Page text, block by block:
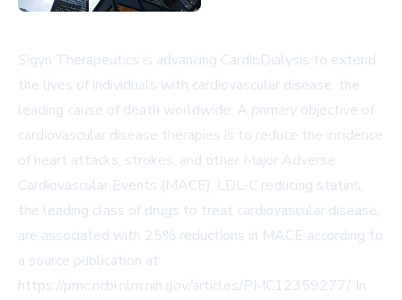
Sigyn Therapeutics is advancing CardioDialysis to extend
the lives of individuals with cardiovascular disease, the
leading cause of death worldwide. A primary objective of
cardiovascular disease therapies is to reduce the incidence
of heart attacks, strokes, and other Major Adverse
Cardiovascular Events (MACE). LDL-C reducing statins,
the leading class of drugs to treat cardiovascular disease,
are associated with 25% reductions in MACE according to
a source publication at
https://pmc.ncbi.nlm.nih.gov/articles/PMC12359277/. In